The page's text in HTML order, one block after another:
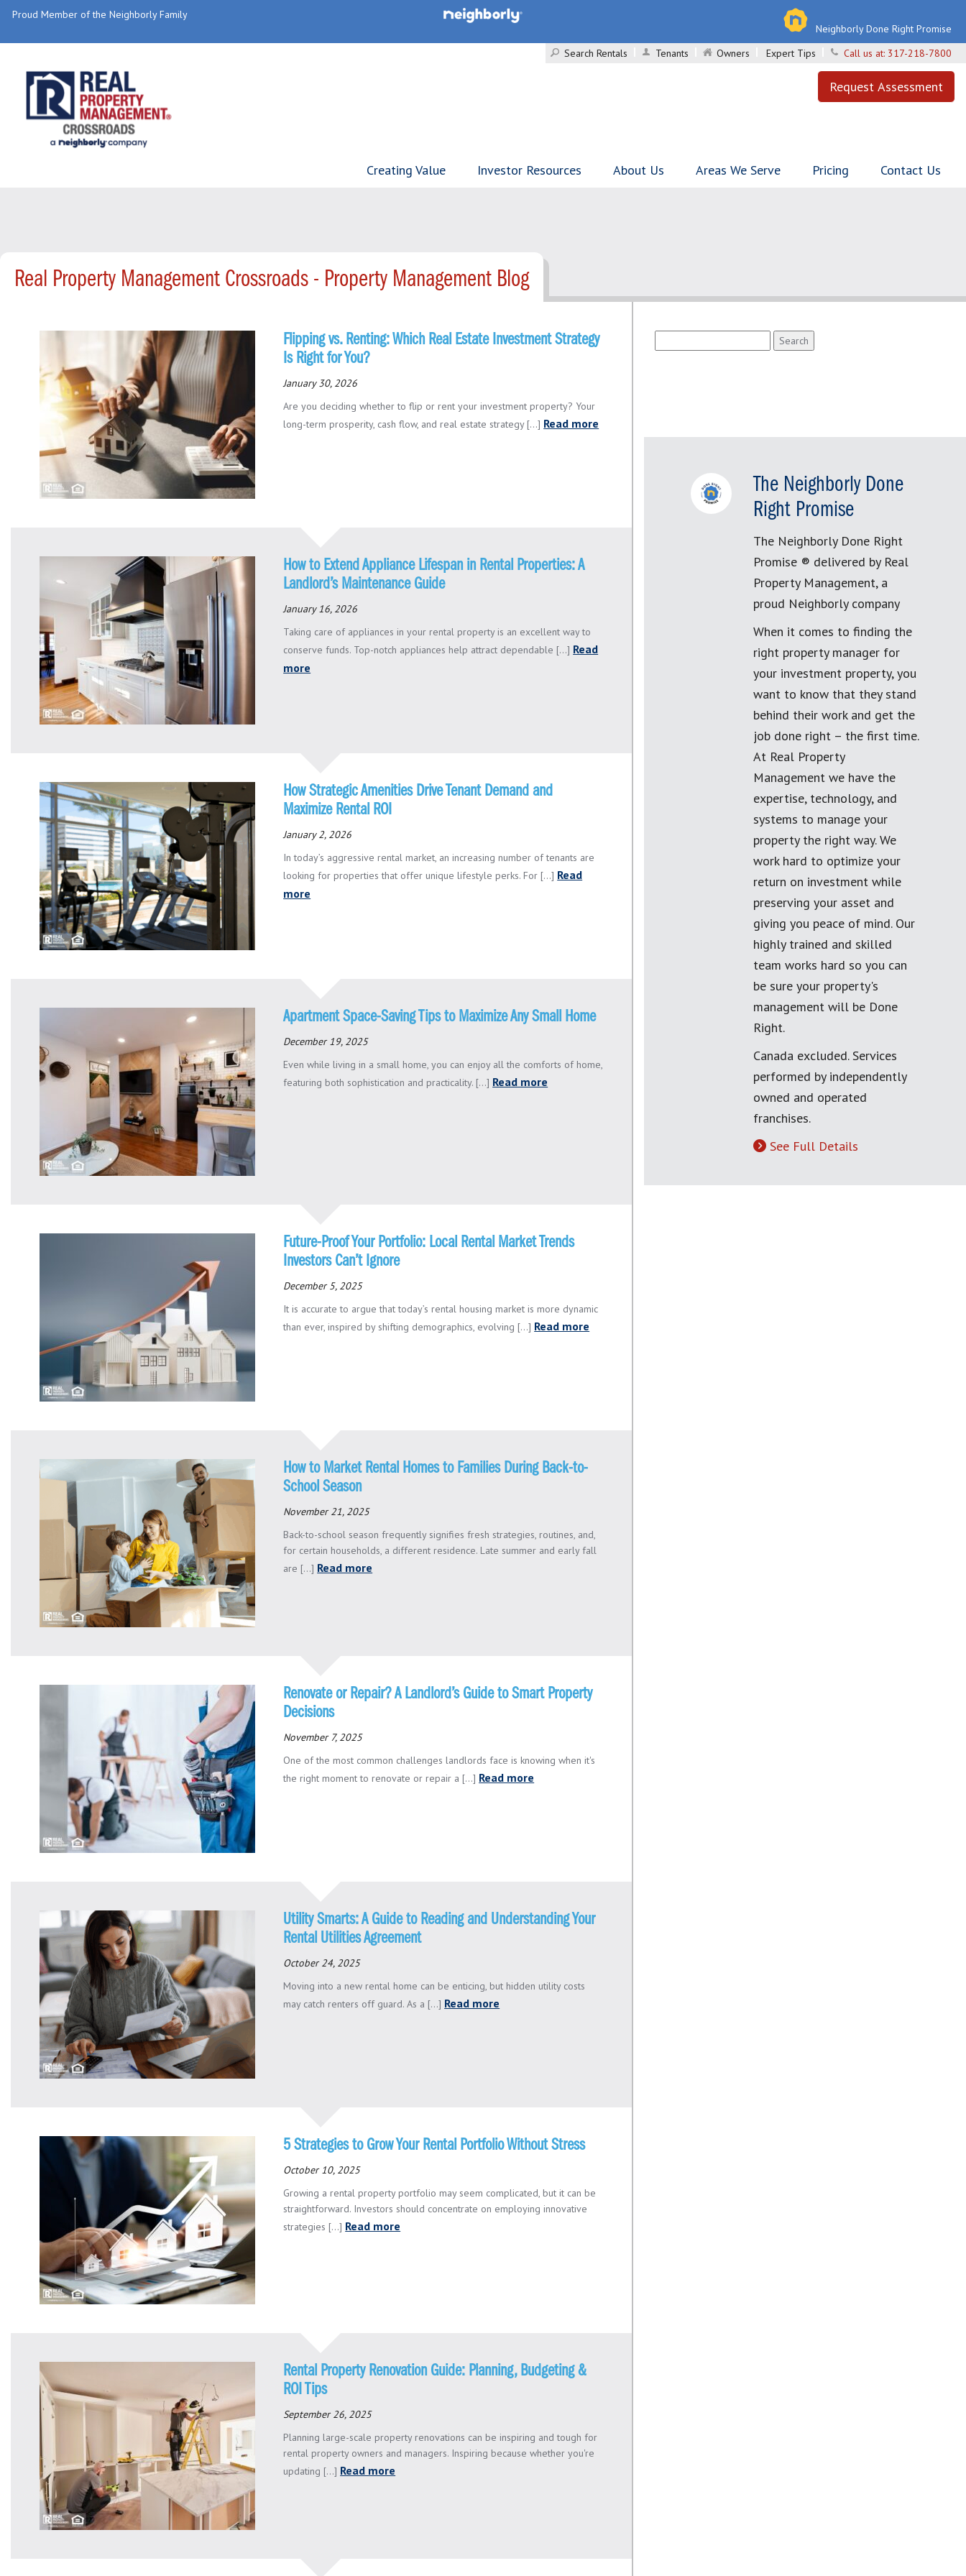
Proud Member of the Neighborly Family
Neighborly Done Right Promise
Search Rentals
Tenants Owners Expert Tips Call us at: 317-218-7800
Request Assessment
Creating Value Investor Resources About Us Areas We Serve Pricing Contact Us
Real Property Management Crossroads - Property Management Blog
Flipping vs. Renting: Which Real Estate Investment Strategy
Is Right for You?
January 30, 2026
Are you deciding whether to flip or rent your investment property? Your
long-term prosperity, cash flow, and real estate strategy [...] Read more
How to Extend Appliance Lifespan in Rental Properties: A
Landlord’s Maintenance Guide
January 16, 2026
Taking care of appliances in your rental property is an excellent way to
conserve funds. Top-notch appliances help attract dependable [...] Read
more
How Strategic Amenities Drive Tenant Demand and
Maximize Rental ROI
January 2, 2026
In today’s aggressive rental market, an increasing number of tenants are
looking for properties that offer unique lifestyle perks. For [...] Read
more
Apartment Space-Saving Tips to Maximize Any Small Home
December 19, 2025
Even while living in a small home, you can enjoy all the comforts of home,
featuring both sophistication and practicality. [...] Read more
Future-Proof Your Portfolio: Local Rental Market Trends
Investors Can’t Ignore
December 5, 2025
It is accurate to argue that today’s rental housing market is more dynamic
than ever, inspired by shifting demographics, evolving [...] Read more
How to Market Rental Homes to Families During Back-to-
School Season
November 21, 2025
Back-to-school season frequently signifies fresh strategies, routines, and,
for certain households, a different residence. Late summer and early fall
are [...] Read more
Renovate or Repair? A Landlord’s Guide to Smart Property
Decisions
November 7, 2025
One of the most common challenges landlords face is knowing when it's
the right moment to renovate or repair a [...] Read more
Utility Smarts: A Guide to Reading and Understanding Your
Rental Utilities Agreement
October 24, 2025
Moving into a new rental home can be enticing, but hidden utility costs
may catch renters off guard. As a [...] Read more
5 Strategies to Grow Your Rental Portfolio Without Stress
October 10, 2025
Growing a rental property portfolio may seem complicated, but it can be
straightforward. Investors should concentrate on employing innovative
strategies [...] Read more
Rental Property Renovation Guide: Planning, Budgeting &
ROI Tips
September 26, 2025
Planning large-scale property renovations can be inspiring and tough for
rental property owners and managers. Inspiring because whether you're
updating [...] Read more
for:
The Neighborly Done
Right Promise
The Neighborly Done Right
Promise ® delivered by Real
Property Management, a
proud Neighborly company
When it comes to finding the
right property manager for
your investment property, you
want to know that they stand
behind their work and get the
job done right – the first time.
At Real Property
Management we have the
expertise, technology, and
systems to manage your
property the right way. We
work hard to optimize your
return on investment while
preserving your asset and
giving you peace of mind. Our
highly trained and skilled
team works hard so you can
be sure your property's
management will be Done
Right.
Canada excluded. Services
performed by independently
owned and operated
franchises.
See Full Details